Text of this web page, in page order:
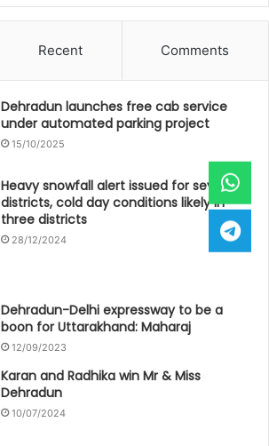
Recent Comments
Dehradun launches free cab service
under automated parking project
15/10/2025
Heavy snowfall alert issued for seven
districts, cold day conditions likely in
three districts
28/12/2024
Dehradun-Delhi expressway to be a
boon for Uttarakhand: Maharaj
12/09/2023
Karan and Radhika win Mr & Miss
Dehradun
10/07/2024